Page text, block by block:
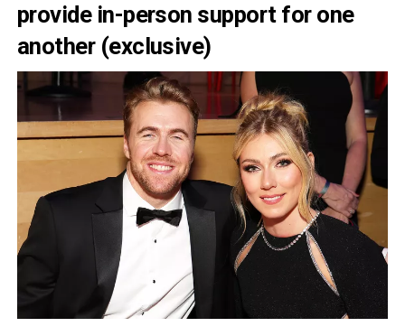
provide in-person support for one
another (exclusive)